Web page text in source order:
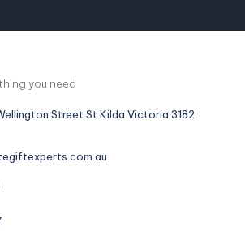
you need
Street St Kilda Victoria 3182